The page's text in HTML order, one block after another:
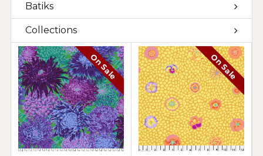
Batiks
Collections
On Sale On Sale